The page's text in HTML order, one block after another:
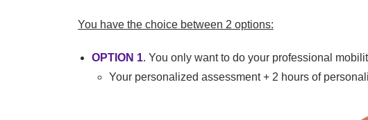
You have the choice between 2 options:
OPTION 1. You only want to do your professional
Your personalized assessment + 2 hours of